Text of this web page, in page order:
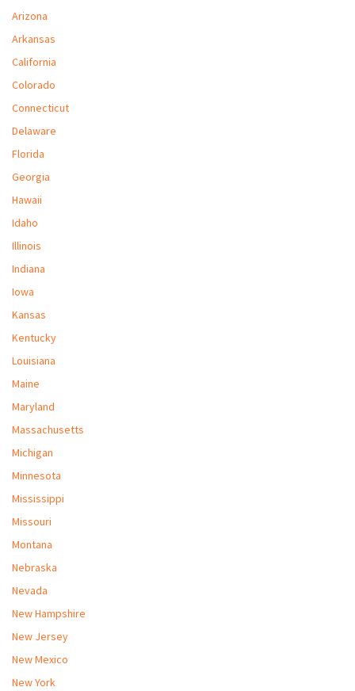
Arizona
Arkansas
California
Colorado
Connecticut
Delaware
Florida
Georgia
Hawaii
Idaho
Illinois
Indiana
Iowa
Kansas
Kentucky
Louisiana
Maine
Maryland
Massachusetts
Michigan
Minnesota
Mississippi
Missouri
Montana
Nebraska
Nevada
New Hampshire
New Jersey
New Mexico
New York